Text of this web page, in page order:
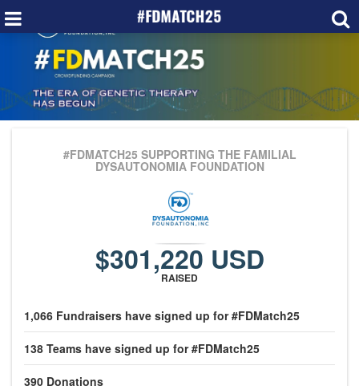
#FDMATCH25 SUPPORTING THE FAMILIAL
DYSAUTONOMIA FOUNDATION
$301,220 USD
RAISED
1,066 Fundraisers have signed up for #FDMatch25
138 Teams have signed up for #FDMatch25
390 Donations